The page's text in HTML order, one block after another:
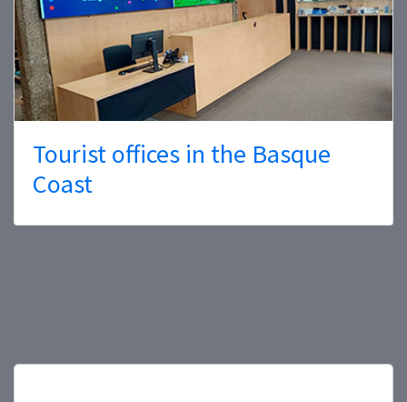
Tourist offices in the Basque
Coast